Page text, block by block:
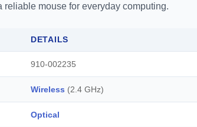
mouse for everyday computing.
DETAILS
910-002235
Wireless (2.4 GHz)
Optical